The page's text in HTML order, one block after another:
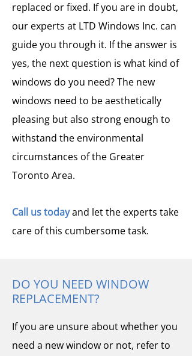
replaced or fixed. If you are in doubt,
our experts at LTD Windows Inc. can
guide you through it. If the answer is
yes, the next question is what kind of
windows do you need? The new
windows need to be aesthetically
pleasing but also strong enough to
withstand the environmental
circumstances of the Greater
Toronto Area.
Call us todayand let the experts take
care of this cumbersome task.
DO YOU NEED WINDOW
REPLACEMENT?
If you are unsure about whether you
need a new window or not, refer to